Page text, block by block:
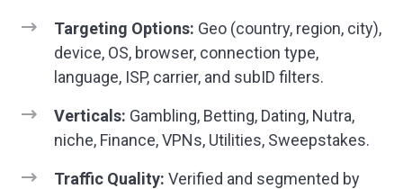
Targeting Options: Geo (country, region, city),
device, OS, browser, connection type,
language, ISP, carrier, and subID filters.
Verticals: Gambling, Betting, Dating, Nutra,
niche, Finance, VPNs, Utilities, Sweepstakes.
Traffic Quality: Verified and segmented by